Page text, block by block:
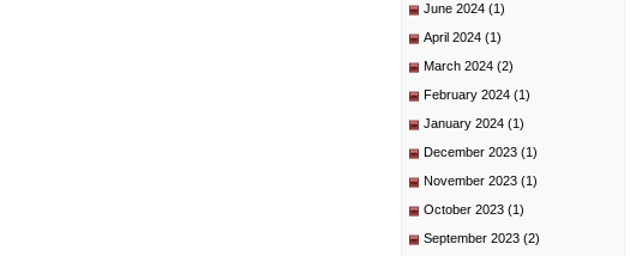
June 2024 (1)
April 2024 (1)
March 2024 (2)
February 2024 (1)
January 2024 (1)
December 2023 (1)
November 2023 (1)
October 2023 (1)
September 2023 (2)